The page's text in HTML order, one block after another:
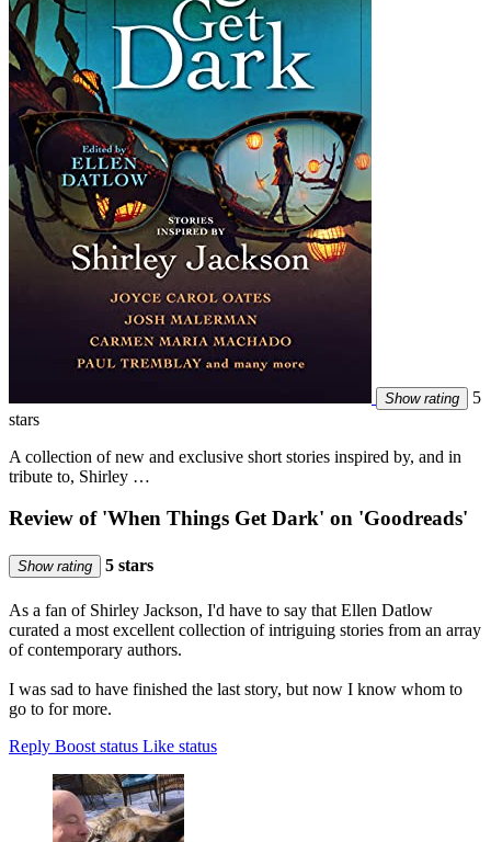
Show rating
5
stars
A collection of new and exclusive short stories inspired by, and in
tribute to, Shirley …
Review of 'When Things Get Dark' on 'Goodreads'
Show rating 5 stars
As a fan of Shirley Jackson, I'd have to say that Ellen Datlow
curated a most excellent collection of intriguing stories from an array
of contemporary authors.
I was sad to have finished the last story, but now I know whom to
go to for more.
Reply Boost status Like status